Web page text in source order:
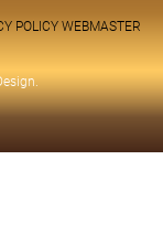
POLICY WEBMASTER